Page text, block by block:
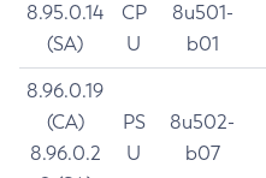
8.95.0.14
(SA)
CP
U
8u501-
b01
8.96.0.19
(CA)
8.96.0.2
PS
U
8u502-
b07